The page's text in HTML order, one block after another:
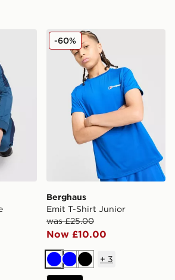
Full Zip HoodieBerghaus Emit T-Shirt
Berghaus
Emit T-Shirt Junior
was £25.00
Now £10.00
-60%
BlueBlueBlack
+ 3